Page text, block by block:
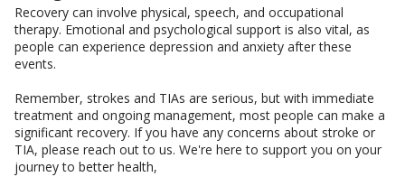
Recovery can involve physical, speech, and occupational
therapy. Emotional and psychological support is also vital, as
people can experience depression and anxiety after these
events.
Remember, strokes and TIAs are serious, but with immediate
treatment and ongoing management, most people can make a
significant recovery. If you have any concerns about stroke or
TIA, please reach out to us. We're here to support you on your
journey to better health,